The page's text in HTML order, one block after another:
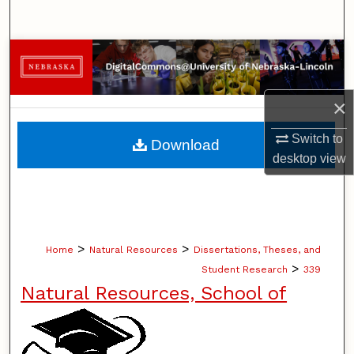
×
Switch to
desktopview
Browse Collections
My Account
About
Digital Commons Network™
Home > Natural Resources > Dissertations, Theses, and
Student Research > 339
Natural Resources, School of
Download